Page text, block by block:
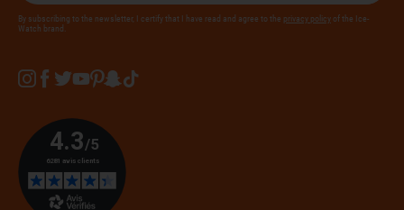
By subscribing to the newsletter, I certify that I have read and agree to the privacy policy of the Ice-
Watch brand.
Instagram
Facebook
Twitter
YouTube
Pinterest
Snapchat